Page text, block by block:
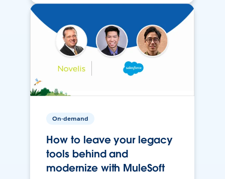
On-demand
How to leave your legacy
tools behind and
modernize with MuleSoft